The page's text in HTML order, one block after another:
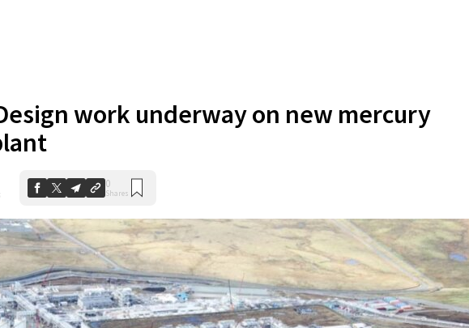
work underway on new mercury
0
Shares